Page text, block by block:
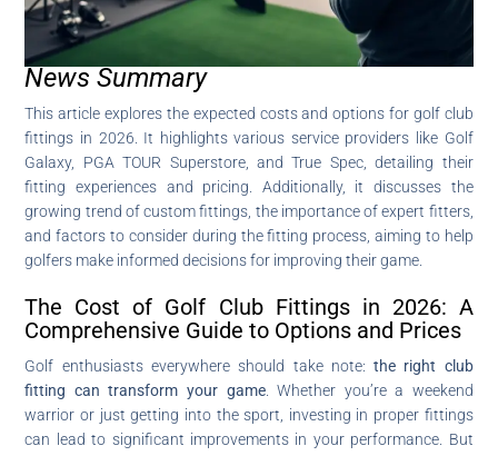
News Summary
This article explores the expected costs and options for golf club
fittings in 2026. It highlights various service providers like Golf
Galaxy, PGA TOUR Superstore, and True Spec, detailing their
fitting experiences and pricing. Additionally, it discusses the
growing trend of custom fittings, the importance of expert fitters,
and factors to consider during the fitting process, aiming to help
golfers make informed decisions for improving their game.
The Cost of Golf Club Fittings in 2026: A
Comprehensive Guide to Options and Prices
Golf enthusiasts everywhere should take note:the right club
fitting can transform your game. Whether you’re a weekend
warrior or just getting into the sport, investing in proper fittings
can lead to significant improvements in your performance. But